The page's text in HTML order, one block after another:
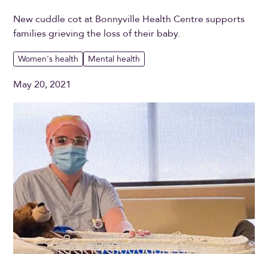
New cuddle cot at Bonnyville Health Centre supports
families grieving the loss of their baby.
Women's health Mental health
May 20, 2021